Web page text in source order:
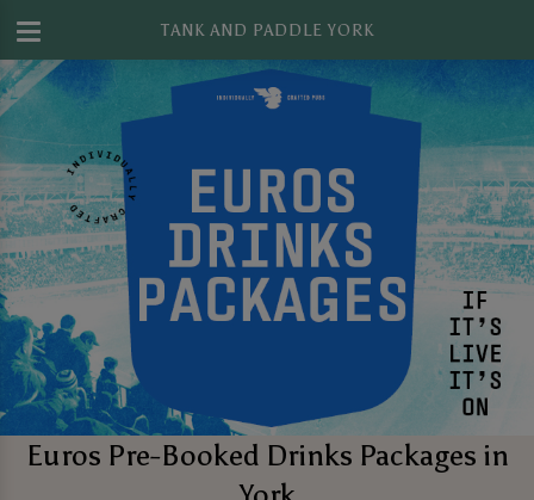
TANK AND PADDLE YORK
Euros Pre-Booked Drinks Packages in